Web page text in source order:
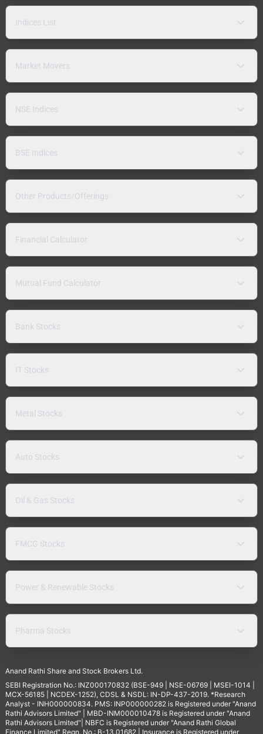
Indices List
Market Movers
NSE Indices
BSE Indices
Other Products/Offerings
Financial Calculator
Mutual Fund Calculator
Bank Stocks
IT Stocks
Metal Stocks
Auto Stocks
Oil & Gas Stocks
FMCG Stocks
Power & Renewable Stocks
Pharma Stocks
Anand Rathi Share and Stock Brokers Ltd.
SEBI Registration No.: INZ000170832 (BSE-949 | NSE-06769 | MSEI-1014 |
MCX-56185 | NCDEX-1252), CDSL & NSDL: IN-DP-437-2019. *Research
Analyst - INH000000834. PMS: INP000000282 is Registered under "Anand
Rathi Advisors Limited" | MBD-INM000010478 is Registered under "Anand
Rathi Advisors Limited"| NBFC is Registered under "Anand Rathi Global
Finance Limited" Regn. No.: B-13.01682 | Insurance is Registered under